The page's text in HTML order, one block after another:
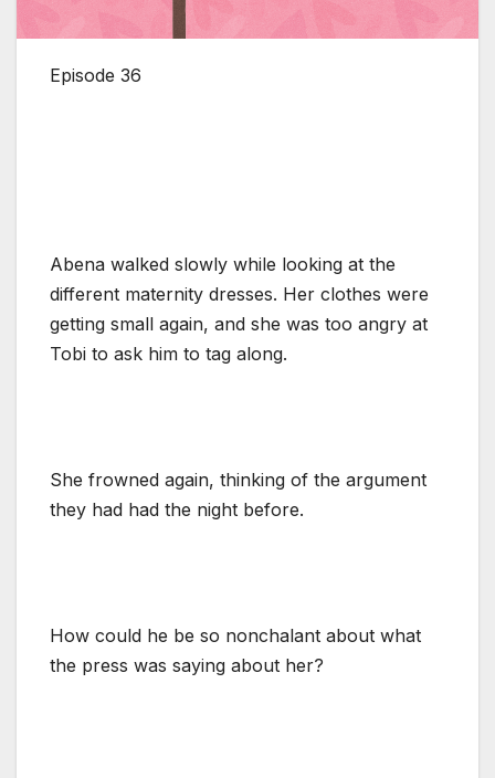
Episode 36
Abena walked slowly while looking at the
different maternity dresses. Her clothes were
getting small again, and she was too angry at
Tobi to ask him to tag along.
She frowned again, thinking of the argument
they had had the night before.
How could he be so nonchalant about what
the press was saying about her?